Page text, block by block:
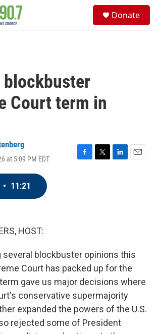
Donate
Court term in
at 5:09 PM EDT
F
T
L
E
• 11:21
HOST:
several blockbuster opinions this
Court has packed up for the
gave us major decisions where
conservative supermajority
expanded the powers of the U.S.
rejected some of President